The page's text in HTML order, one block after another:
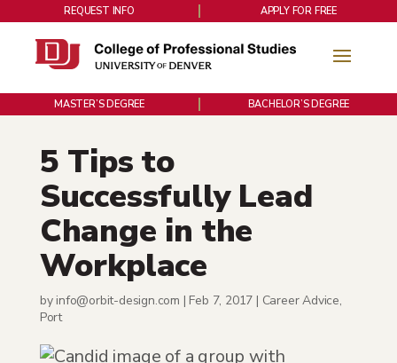
REQUEST INFO APPLY FOR FREE
MASTER’S DEGREE BACHELOR’S DEGREE
5 Tips to
Successfully Lead
Change in the
Workplace
by info@orbit-design.com | Feb 7, 2017 | Career Advice,
Port